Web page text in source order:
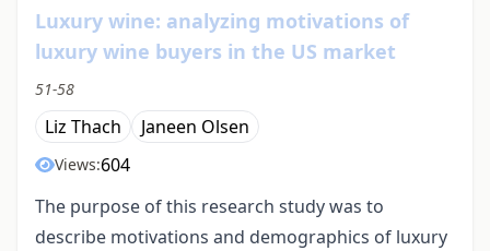
Luxury wine: analyzing motivations of
luxury wine buyers in the US market
51-58
Liz Thach Janeen Olsen
Views:604
The purpose of this research study was to
describe motivations and demographics of luxury